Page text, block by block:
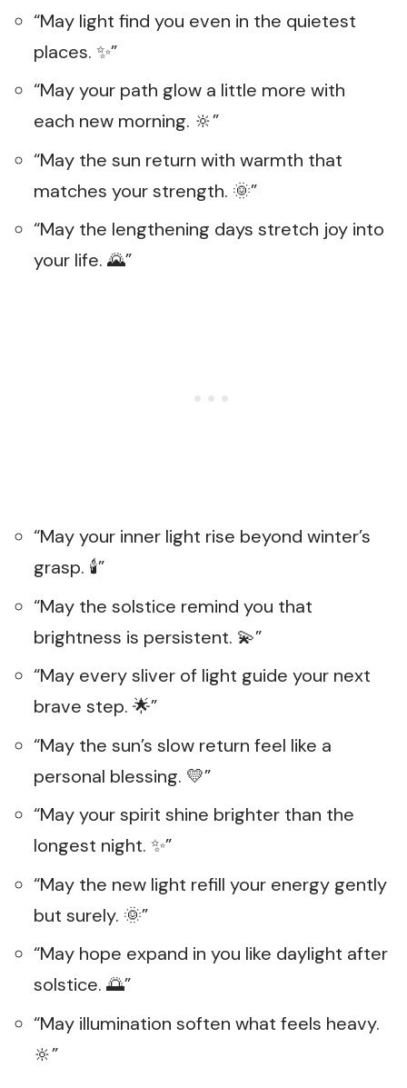
“May light find you even in the quietest
places. ✨”
“May your path glow a little more with
each new morning. 🔆”
“May the sun return with warmth that
matches your strength. 🌞”
“May the lengthening days stretch joy into
your life. 🌄”
“May your inner light rise beyond winter’s
grasp. 🕯️”
“May the solstice remind you that
brightness is persistent. 💫”
“May every sliver of light guide your next
brave step. 🌟”
“May the sun’s slow return feel like a
personal blessing. 💛”
“May your spirit shine brighter than the
longest night. ✨”
“May the new light refill your energy gently
but surely. 🌞”
“May hope expand in you like daylight after
solstice. 🌅”
“May illumination soften what feels heavy.
🔆”